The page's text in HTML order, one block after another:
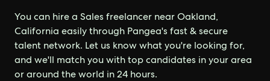
You can hire a Sales freelancer near Oakland,
California easily through Pangea's fast & secure
talent network. Let us know what you're looking for,
and we'll match you with top candidates in your area
or around the world in 24 hours.